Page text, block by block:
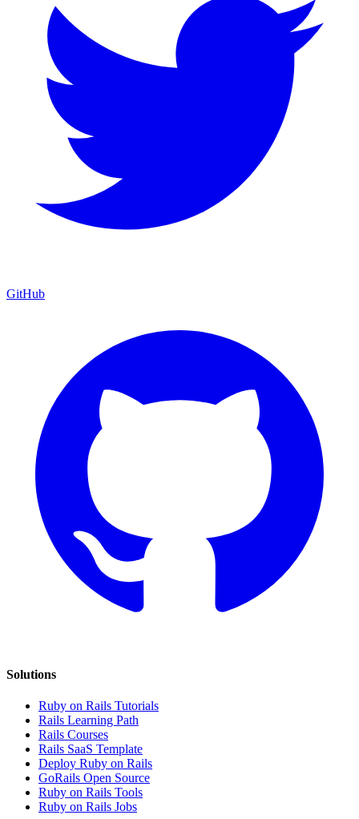
GitHub
Solutions
Ruby on Rails Tutorials
Rails Learning Path
Rails Courses
Rails SaaS Template
Deploy Ruby on Rails
GoRails Open Source
Ruby on Rails Tools
Ruby on Rails Jobs